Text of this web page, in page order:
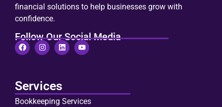
financial solutions to help businesses grow with
confidence.
Follow Our Social Media
Services
Bookkeeping Services